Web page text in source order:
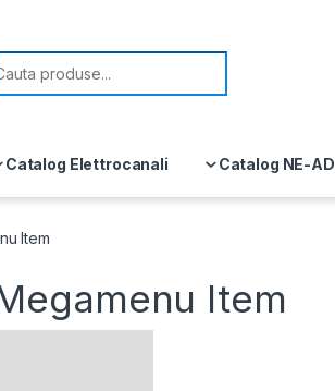
for:
Catalog Elettrocanali Catalog NE-AD
Item
Item